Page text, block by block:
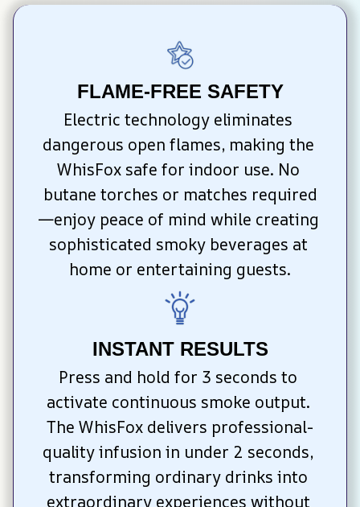
FLAME-FREE SAFETY
Electric technology eliminates
dangerous open flames, making the
WhisFox safe for indoor use. No
butane torches or matches required
—enjoy peace of mind while creating
sophisticated smoky beverages at
home or entertaining guests.
INSTANT RESULTS
Press and hold for 3 seconds to
activate continuous smoke output.
The WhisFox delivers professional-
quality infusion in under 2 seconds,
transforming ordinary drinks into
extraordinary experiences without